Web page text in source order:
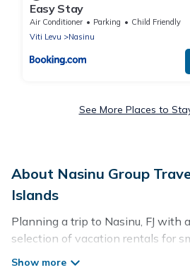
Easy Stay
Air Conditioner Parking
Child Friendly
Viti Levu
Nasinu
See More Places to
About Nasinu Group
Islands
Planning a trip to Nasinu, FJ with
selection of vacation rentals for
friends, or entire families.